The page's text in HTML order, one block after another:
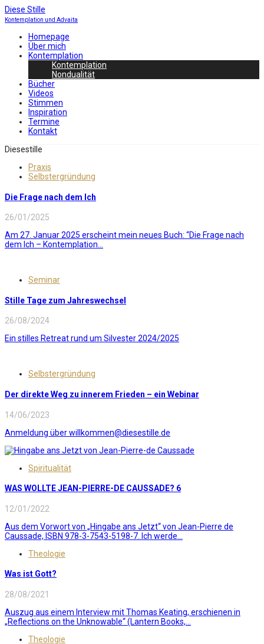
Diese Stille
Kontemplation und Advaita
Homepage
Über mich
Kontemplation
Kontemplation
Nondualität
Bücher
Videos
Stimmen
Inspiration
Termine
Kontakt
Diesestille
Praxis
Selbstergründung
Die Frage nach dem Ich
26/01/2025
Am 27. Januar 2025 erscheint mein neues Buch: “Die Frage nach
dem Ich – Kontemplation...
Seminar
Stille Tage zum Jahreswechsel
26/08/2024
Ein stilles Retreat rund um Silvester 2024/2025
Selbstergründung
Der direkte Weg zu innerem Frieden – ein Webinar
14/06/2023
Anmeldung über willkommen@diesestille.de
Spiritualität
WAS WOLLTE JEAN-PIERRE-DE CAUSSADE? 6
12/01/2022
Aus dem Vorwort von „Hingabe ans Jetzt“ von Jean-Pierre de
Caussade, ISBN 978-3-7543-5198-7. Ich werde...
Theologie
Was ist Gott?
28/08/2021
Auszug aus einem Interview mit Thomas Keating, erschienen in
„Reflections on the Unknowable“ (Lantern Books,...
Theologie